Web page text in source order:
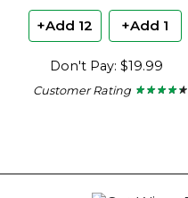
+Add 12 +Add 1
Don't Pay: $19.99
Customer Rating ★ ★ ★ ★ ★
★ ★ ★ ★ ★